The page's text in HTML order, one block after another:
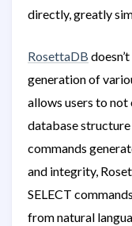
directly, greatly
RosettaDB
generation of
allows users to
database
commands
and integrity,
SELECT
from natural